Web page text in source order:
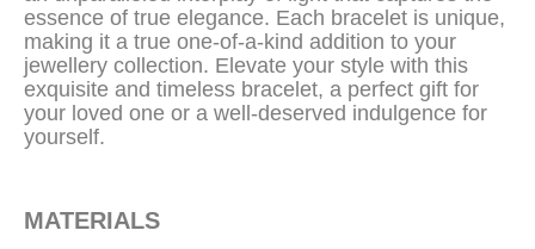
essence of true elegance. Each bracelet is unique,
making it a true one-of-a-kind addition to your
jewellery collection. Elevate your style with this
exquisite and timeless bracelet, a perfect gift for
your loved one or a well-deserved indulgence for
yourself.
MATERIALS